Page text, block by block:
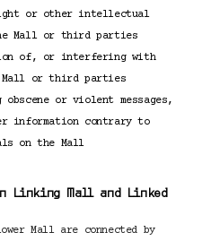
or other intellectual
Mall or third parties
of, or interfering with
Mall or third parties
or violent messages,
information contrary to
on the Mall
Linking Mall and Linked
Mall are connected by